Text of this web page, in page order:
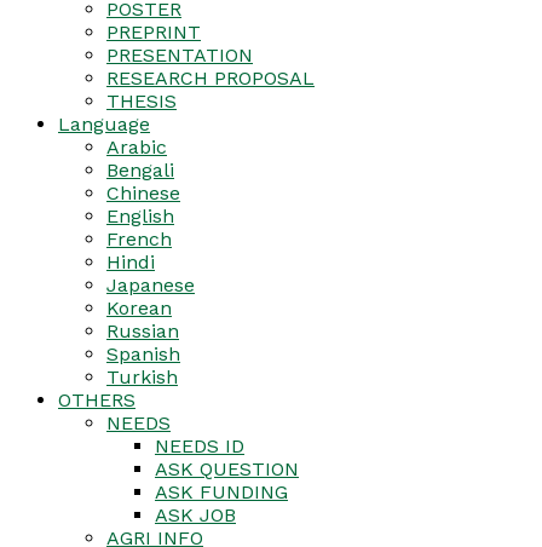
POSTER
PREPRINT
PRESENTATION
RESEARCH PROPOSAL
THESIS
Language
Arabic
Bengali
Chinese
English
French
Hindi
Japanese
Korean
Russian
Spanish
Turkish
OTHERS
NEEDS
NEEDS ID
ASK QUESTION
ASK FUNDING
ASK JOB
AGRI INFO